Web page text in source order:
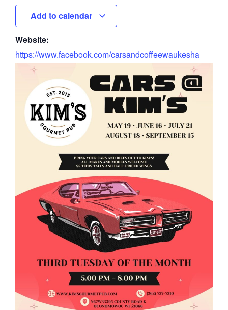
Add to calendar
Website:
https://www.facebook.com/carsandcoffeewaukesha